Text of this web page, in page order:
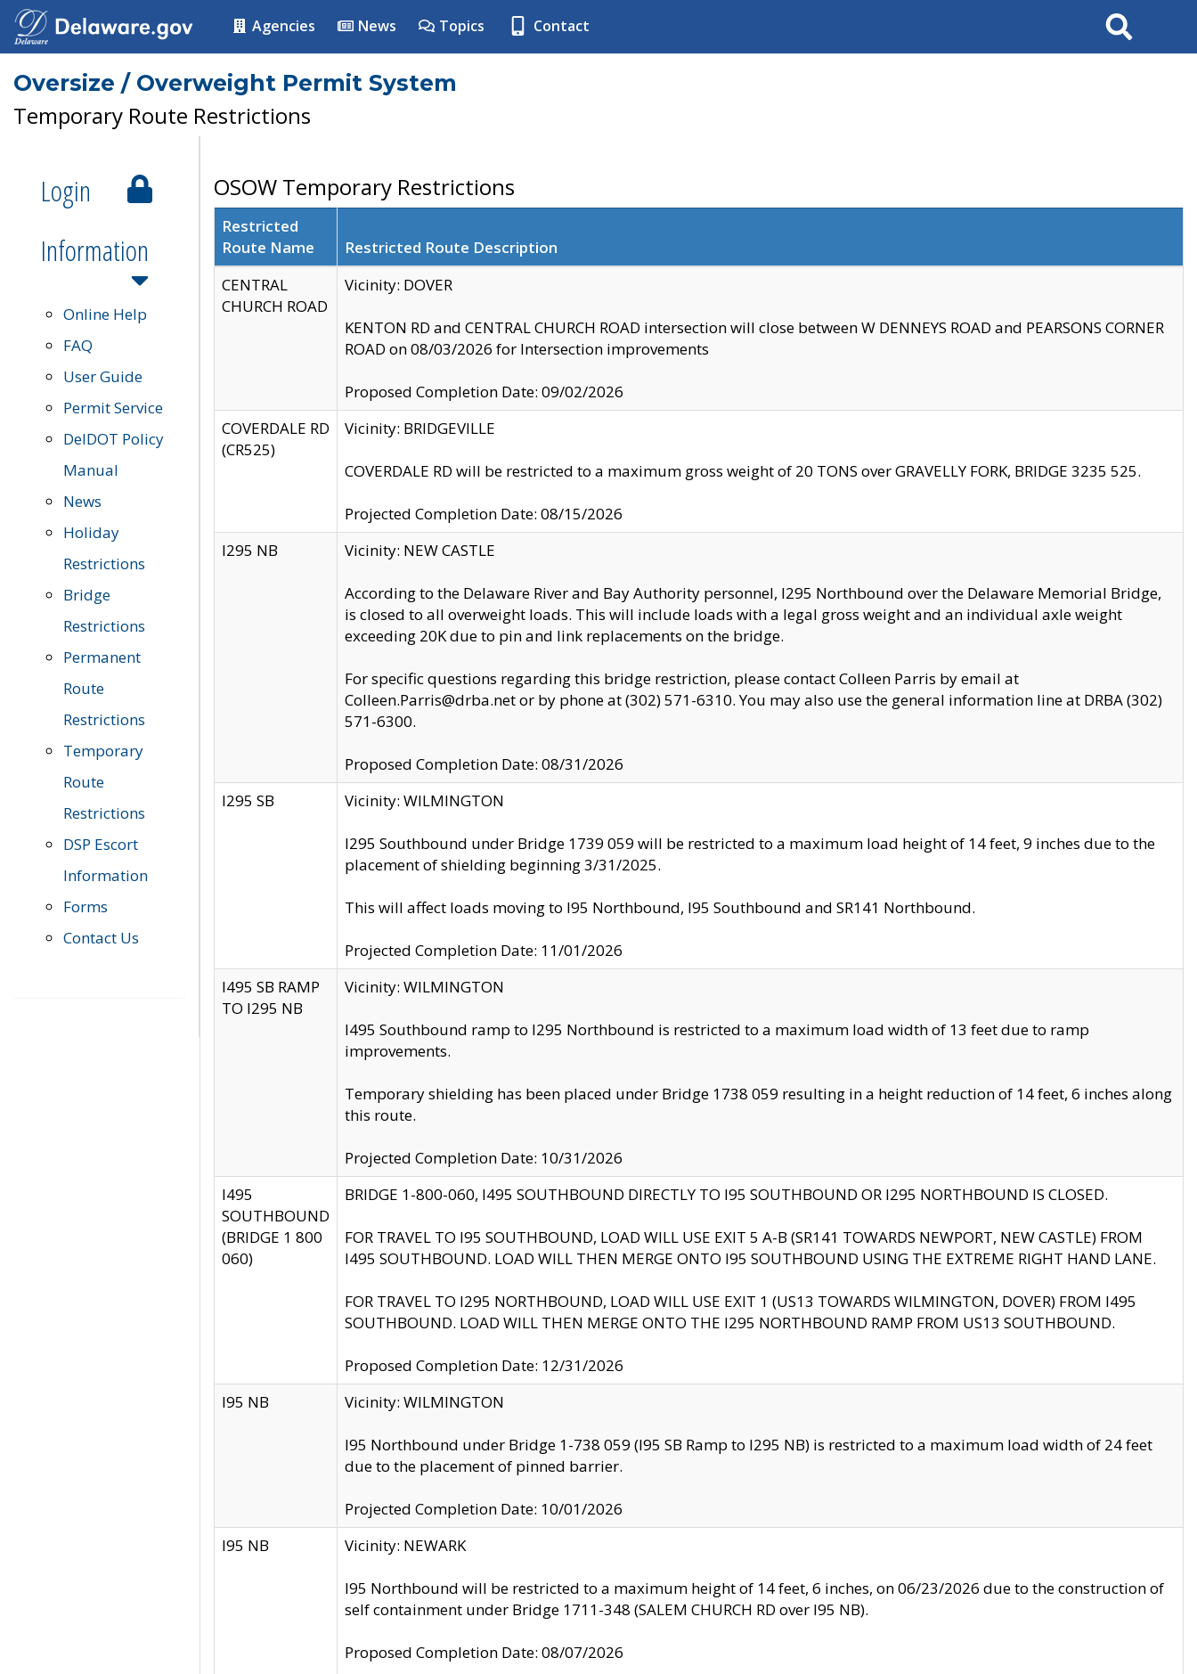
Agencies News Topics Contact Search
Oversize / Overweight Permit System
Temporary Route Restrictions
Login
Information
Online Help
FAQ
User Guide
Permit Service
DelDOT Policy
Manual
News
Holiday
Restrictions
Bridge
Restrictions
Permanent
Route
Restrictions
Temporary
Route
Restrictions
DSP Escort
Information
Forms
Contact Us
OSOW Temporary Restrictions
Restricted
Route Name
Restricted Route Description
CENTRAL
CHURCH ROAD
Vicinity: DOVER
KENTON RD and CENTRAL CHURCH ROAD intersection will close between W DENNEYS ROAD and PEARSONS CORNER
ROAD on 08/03/2026 for Intersection improvements
Proposed Completion Date: 09/02/2026
COVERDALE RD
(CR525)
Vicinity: BRIDGEVILLE
COVERDALE RD will be restricted to a maximum gross weight of 20 TONS over GRAVELLY FORK, BRIDGE 3235 525.
Projected Completion Date: 08/15/2026
I295 NB
Vicinity: NEW CASTLE
According to the Delaware River and Bay Authority personnel, I295 Northbound over the Delaware Memorial Bridge,
is closed to all overweight loads. This will include loads with a legal gross weight and an individual axle weight
exceeding 20K due to pin and link replacements on the bridge.
For specific questions regarding this bridge restriction, please contact Colleen Parris by email at
Colleen.Parris@drba.net or by phone at (302) 571-6310. You may also use the general information line at DRBA (302)
571-6300.
Proposed Completion Date: 08/31/2026
I295 SB
Vicinity: WILMINGTON
I295 Southbound under Bridge 1739 059 will be restricted to a maximum load height of 14 feet, 9 inches due to the
placement of shielding beginning 3/31/2025.
This will affect loads moving to I95 Northbound, I95 Southbound and SR141 Northbound.
Projected Completion Date: 11/01/2026
I495 SB RAMP
TO I295 NB
Vicinity: WILMINGTON
I495 Southbound ramp to I295 Northbound is restricted to a maximum load width of 13 feet due to ramp
improvements.
Temporary shielding has been placed under Bridge 1738 059 resulting in a height reduction of 14 feet, 6 inches along
this route.
Projected Completion Date: 10/31/2026
I495
SOUTHBOUND
(BRIDGE 1 800
060)
BRIDGE 1-800-060, I495 SOUTHBOUND DIRECTLY TO I95 SOUTHBOUND OR I295 NORTHBOUND IS CLOSED.
FOR TRAVEL TO I95 SOUTHBOUND, LOAD WILL USE EXIT 5 A-B (SR141 TOWARDS NEWPORT, NEW CASTLE) FROM
I495 SOUTHBOUND. LOAD WILL THEN MERGE ONTO I95 SOUTHBOUND USING THE EXTREME RIGHT HAND LANE.
FOR TRAVEL TO I295 NORTHBOUND, LOAD WILL USE EXIT 1 (US13 TOWARDS WILMINGTON, DOVER) FROM I495
SOUTHBOUND. LOAD WILL THEN MERGE ONTO THE I295 NORTHBOUND RAMP FROM US13 SOUTHBOUND.
Proposed Completion Date: 12/31/2026
I95 NB
Vicinity: WILMINGTON
I95 Northbound under Bridge 1-738 059 (I95 SB Ramp to I295 NB) is restricted to a maximum load width of 24 feet
due to the placement of pinned barrier.
Projected Completion Date: 10/01/2026
I95 NB
Vicinity: NEWARK
I95 Northbound will be restricted to a maximum height of 14 feet, 6 inches, on 06/23/2026 due to the construction of
self containment under Bridge 1711-348 (SALEM CHURCH RD over I95 NB).
Proposed Completion Date: 08/07/2026